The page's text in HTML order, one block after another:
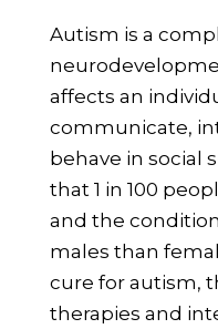
Autism is a
affects an
communicate,
behave in social
that 1 in 100
and the
males than
cure for autism,
therapies and